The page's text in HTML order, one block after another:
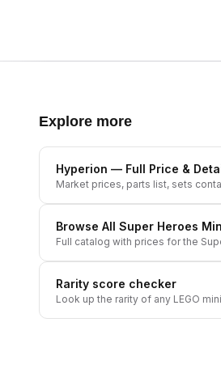
Explore more
Hyperion — Full Price &
Market prices, parts list, sets
Browse All Super Heroes
Full catalog with prices for the
Rarity score checker
Look up the rarity of any LEGO